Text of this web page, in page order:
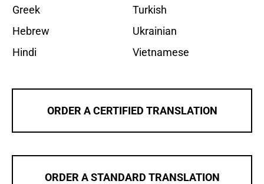
Greek
Hebrew
Hindi
Turkish
Ukrainian
Vietnamese
ORDER A CERTIFIED TRANSLATION
ORDER A STANDARD TRANSLATION